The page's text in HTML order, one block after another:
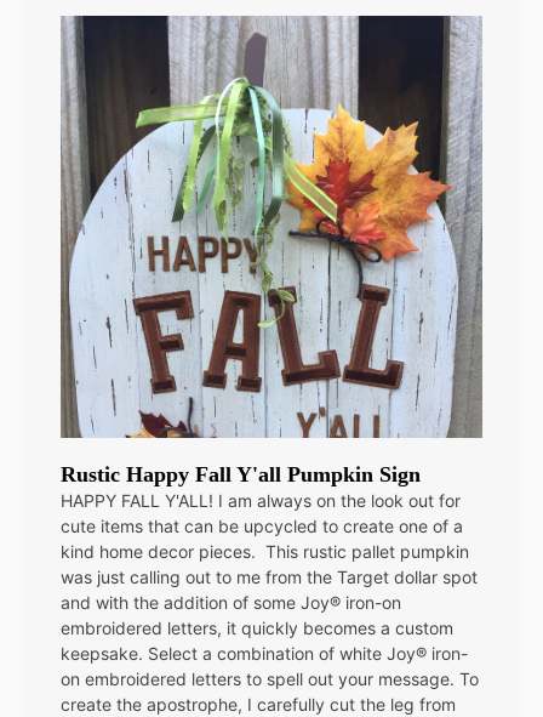
Rustic Happy Fall Y'all Pumpkin Sign
HAPPY FALL Y'ALL! I am always on the look out for
cute items that can be upcycled to create one of a
kind home decor pieces. This rustic pallet pumpkin
was just calling out to me from the Target dollar spot
and with the addition of some Joy® iron-on
embroidered letters, it quickly becomes a custom
keepsake. Select a combination of white Joy® iron-
on embroidered letters to spell out your message. To
create the apostrophe, I carefully cut the leg from